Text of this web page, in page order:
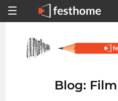
Blog: